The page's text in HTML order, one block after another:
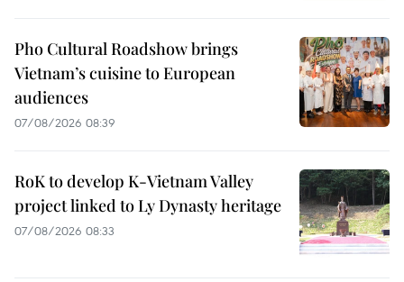
Pho Cultural Roadshow brings
Vietnam’s cuisine to European
audiences
07/08/2026 08:39
RoK to develop K-Vietnam Valley
project linked to Ly Dynasty heritage
07/08/2026 08:33